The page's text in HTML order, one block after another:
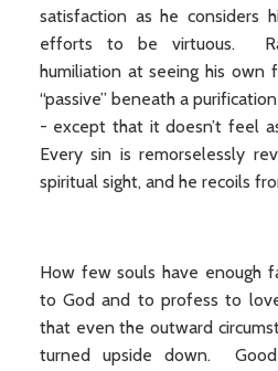
satisfaction as he considers
efforts to be virtuous.
humiliation at seeing his
“passive” beneath a
- except that it doesn’t feel
Every sin is remorselessly
spiritual sight, and he recoils
How few souls have enough
to God and to profess to
that even the outward
turned upside down.